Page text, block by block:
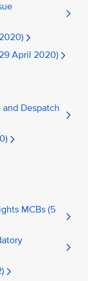
April 2020)
Despatch
MCBs (5